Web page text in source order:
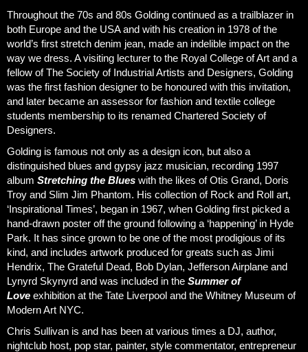
Throughout the 70s and 80s Golding continued as a trailblazer in
both Europe and the USA and with his creation in 1978 of the
world’s first stretch denim jean, made an indelible impact on the
way we dress. A visiting lecturer to the Royal College of Art and a
fellow of The Society of Industrial Artists and Designers, Golding
was the first fashion designer to be honoured with this invitation,
and later became an assessor for fashion and textile college
students membership to its renamed Chartered Society of
Designers.
Golding is famous not only as a design icon, but also a
distinguished blues and gypsy jazz musician, recording 1997
album Stretching the Blues with the likes of Otis Grand, Doris
Troy and Slim Jim Phantom. His collection of Rock and Roll art,
‘Inspirational Times’, began in 1967, when Golding first picked a
hand-drawn poster off the ground following a ‘happening’ in Hyde
Park. It has since grown to be one of the most prodigious of its
kind, and includes artwork produced for greats such as Jimi
Hendrix, The Grateful Dead, Bob Dylan, Jefferson Airplane and
Lynyrd Skynyrd and was included in the Summer of
Love exhibition at the Tate Liverpool and the Whitney Museum of
Modern Art NYC.
Chris Sullivan is and has been at various times a DJ, author,
nightclub host, pop star, painter, style commentator, entrepreneur